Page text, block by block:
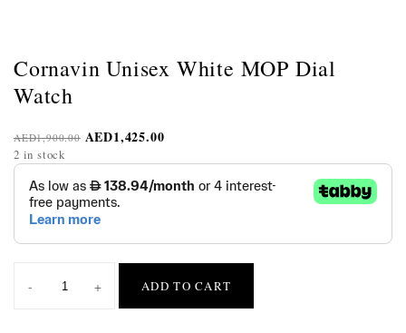
Cornavin Unisex White MOP Dial
Watch
AED1,900.00 AED1,425.00
2 in stock
- + ADD TO CART